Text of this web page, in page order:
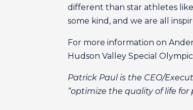
different than star athletes
some kind, and we are all
For more information on
Hudson Valley Special
Patrick Paul is the CEO/
“optimize the quality of life